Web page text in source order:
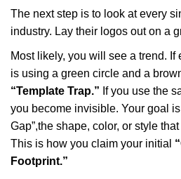
The next step is to look at every
industry. Lay their logos out on a
Most likely, you will see a trend. If
is using a green circle and a
“Template Trap.” If you use the
you become invisible. Your goal is
Gap”,the shape, color, or style
This is how you claim your initial
Footprint.”